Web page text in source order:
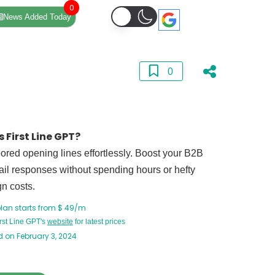
News Added Today
0
0
First Line GPT?
opening lines effortlessly. Boost your B2B
responses without spending hours or hefty
costs.
starts from $ 49/m
Line GPT's website for latest prices
on February 3, 2024